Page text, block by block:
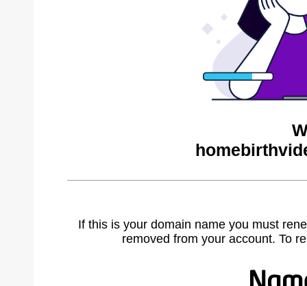
If this is your domain name you must
removed from your account. To